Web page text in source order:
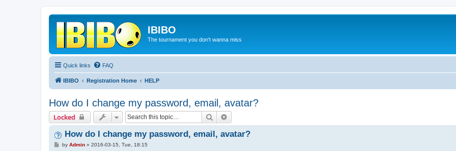
IBIBO
The tournament you don't wanna miss
Quick links FAQ
IBIBO Registration Home HELP
How do I change my password, email, avatar?
Locked Search
How do I change my password, email, avatar?
Pby Admin» 2016-03-15, Tue, 18:15